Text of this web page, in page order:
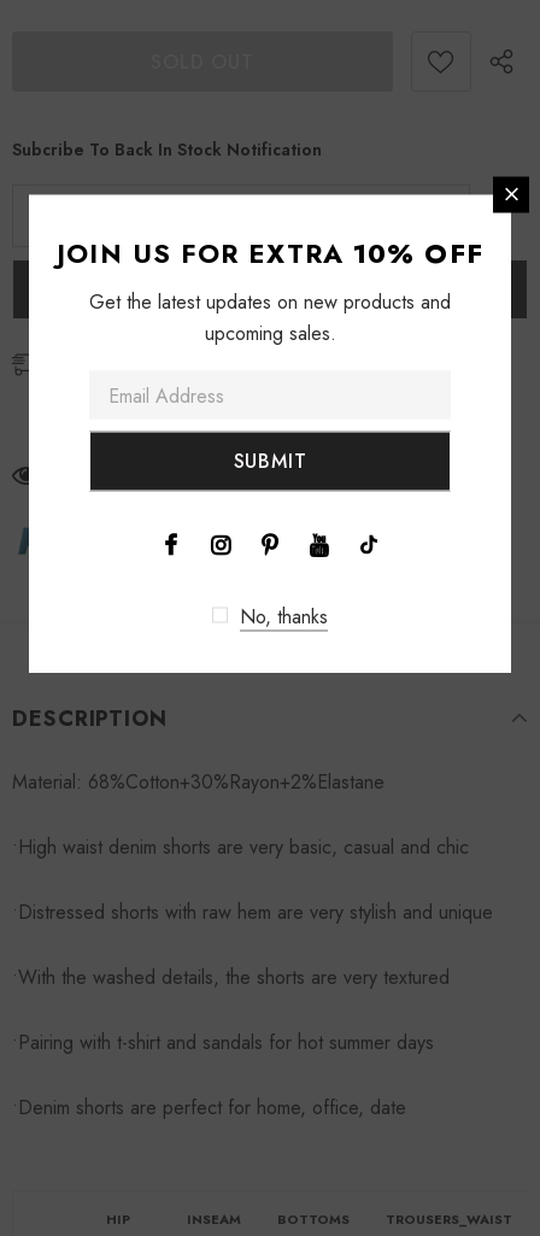
Subcribe To Back In Stock Notification
Free standard shipping for orders over $69
Free express shipping for orders over $129
customers are viewing this product
DESCRIPTION
Material: 68%Cotton+30%Rayon+2%Elastane
•High waist denim shorts are very basic, casual and chic
•Distressed shorts with raw hem are very stylish and unique
•With the washed details, the shorts are very textured
•Pairing with t-shirt and sandals for hot summer days
•Denim shorts are perfect for home, office, date
HIP INSEAM BOTTOMS TROUSERS_WAIST
JOIN US FOR EXTRA 10% OFF
Get the latest updates on new products and
upcoming sales.
No, thanks